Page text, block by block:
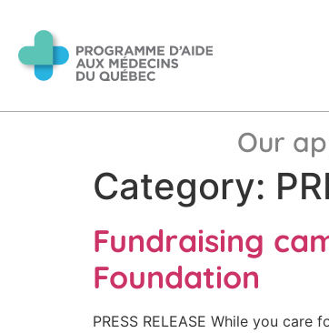
Our
Category:
Fundraising
Foundation
PRESS RELEASE While you